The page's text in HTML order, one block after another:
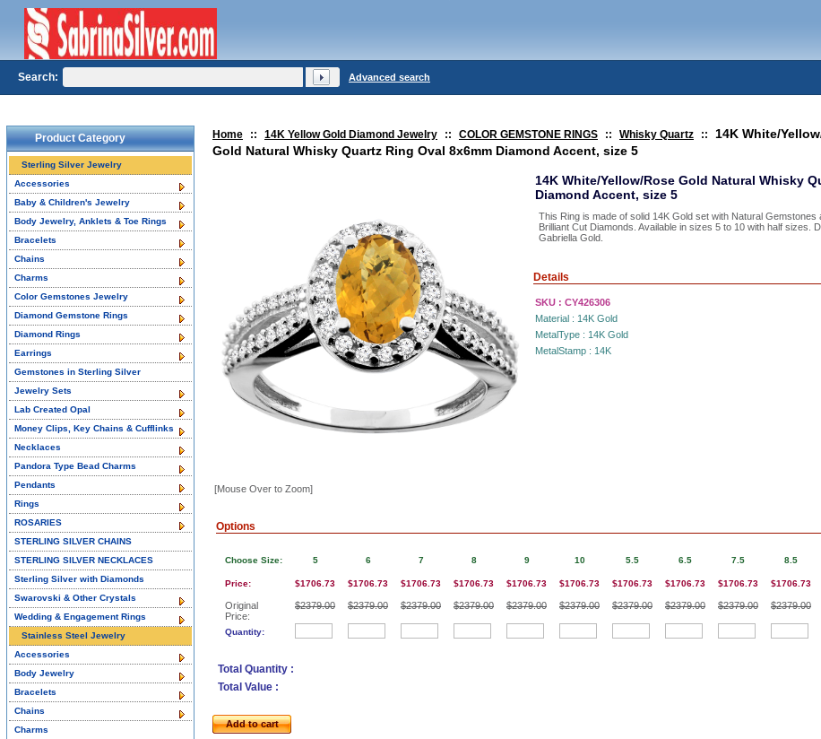
Home :: 14K Yellow Gold Diamond Jewelry :: COLOR GEMSTONE RINGS :: Whisky Quartz ::
14K White/
Gold Natural Whisky Quartz Ring Oval 8x6mm Diamond Accent, size 5
[Mouse Over to Zoom]
14K White/Yellow/Rose Gold Natural Whisky
Diamond Accent, size 5
This Ring is made of solid 14K Gold set with Natural Gemstones
Brilliant Cut Diamonds. Available in sizes 5 to 10 with half sizes.
Gabriella Gold.
Details
SKU : CY426306
Material : 14K Gold
MetalType : 14K Gold
MetalStamp : 14K
Options
Choose Size:
Price:
Original
Price:
Quantity:
5
$1706.73
$2379.00
6
$1706.73
$2379.00
7
$1706.73
$2379.00
8
$1706.73
$2379.00
9
$1706.73
$2379.00
10
$1706.73
$2379.00
5.5
$1706.73
$2379.00
6.5
$1706.73
$2379.00
7.5
$1706.73
$2379.00
8.5
$1706.73
$2379.00
Total Quantity :
Total Value :
Add to cart
Product Category
Sterling Silver Jewelry
Accessories
Baby & Children's Jewelry
Body Jewelry, Anklets & Toe Rings
Bracelets
Chains
Charms
Color Gemstones Jewelry
Diamond Gemstone Rings
Diamond Rings
Earrings
Gemstones in Sterling Silver
Jewelry Sets
Lab Created Opal
Money Clips, Key Chains & Cufflinks
Necklaces
Pandora Type Bead Charms
Pendants
Rings
ROSARIES
STERLING SILVER CHAINS
STERLING SILVER NECKLACES
Sterling Silver with Diamonds
Swarovski & Other Crystals
Wedding & Engagement Rings
Stainless Steel Jewelry
Accessories
Body Jewelry
Bracelets
Chains
Charms
Search: Advanced search